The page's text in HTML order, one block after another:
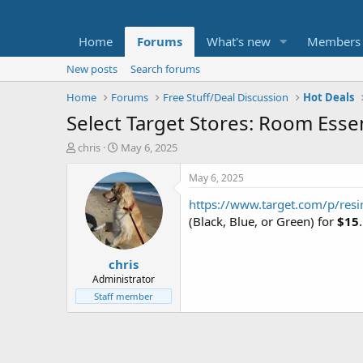
Home Forums What's new Members
New posts
Search forums
Home
Forums Free Stuff/Deal Discussion Hot Deals
Select Target Stores: Room
T
t
e
chris
S
a
r
t
d
a
t
e
May 6, 2025
chris
Administrator
Staff member
May 6, 2025
https://www.target.com/p/
(Black, Blue, or Green) for $15